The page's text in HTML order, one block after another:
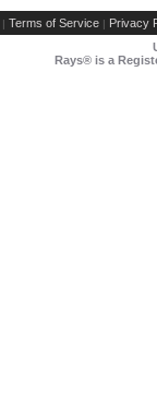
| Terms of Service | Privacy
Rays® is a